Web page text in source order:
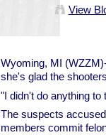
View
Wyoming, MI
she's glad the
"I didn't do anything
The suspects
members commit